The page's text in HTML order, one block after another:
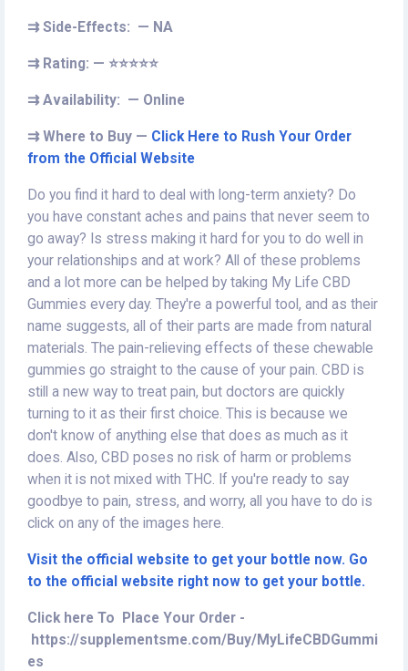
⇉Side-Effects: — NA
⇉Rating: — ⭐⭐⭐⭐⭐
⇉Availability: — Online
⇉Where to Buy — Click Here to Rush Your Order
from the Official Website
Do you find it hard to deal with long-term anxiety? Do
you have constant aches and pains that never seem to
go away? Is stress making it hard for you to do well in
your relationships and at work? All of these problems
and a lot more can be helped by taking My Life CBD
Gummies every day. They're a powerful tool, and as their
name suggests, all of their parts are made from natural
materials. The pain-relieving effects of these chewable
gummies go straight to the cause of your pain. CBD is
still a new way to treat pain, but doctors are quickly
turning to it as their first choice. This is because we
don't know of anything else that does as much as it
does. Also, CBD poses no risk of harm or problems
when it is not mixed with THC. If you're ready to say
goodbye to pain, stress, and worry, all you have to do is
click on any of the images here.
Visit the official website to get your bottle now. Go
to the official website right now to get your bottle.
Click here To Place Your Order -
https://supplementsme.com/Buy/MyLifeCBDGummi
es